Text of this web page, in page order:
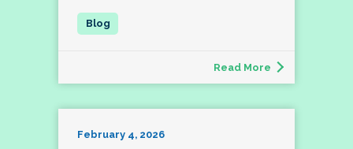
Read More
February 4, 2026